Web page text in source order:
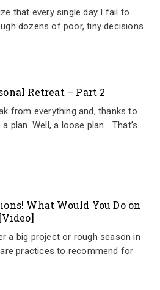
that every single day I fail to
dozens of poor, tiny decisions.
Retreat – Part 2
from everything and, thanks to
plan. Well, a loose plan… That’s
What Would You Do on
a big project or rough season in
practices to recommend for